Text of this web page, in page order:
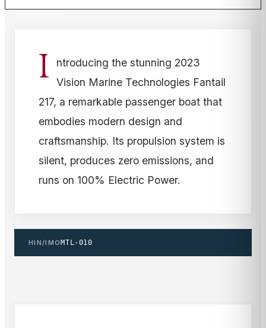
I
ntroducing the stunning 2023
Vision Marine Technologies Fantail
217, a remarkable passenger boat that
embodies modern design and
craftsmanship. Its propulsion system is
silent, produces zero emissions, and
runs on 100% Electric Power.
HIN/IMOMTL-010